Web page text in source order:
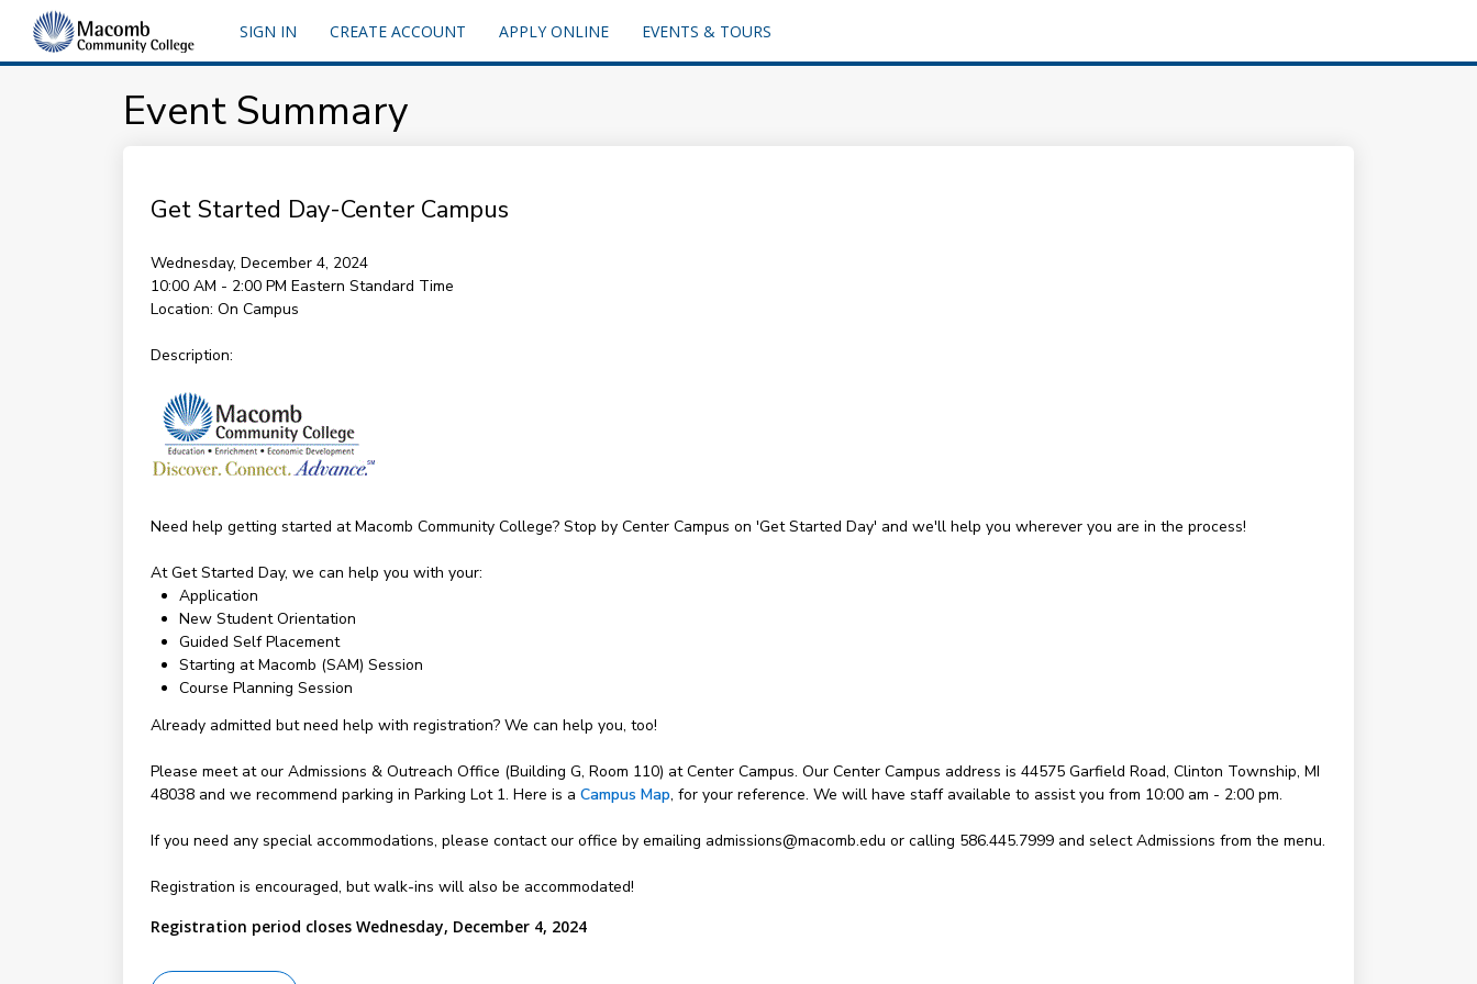
SIGN IN CREATE ACCOUNT APPLY ONLINE EVENTS & TOURS
Event Summary
Get Started Day-Center Campus
Wednesday, December 4, 2024
10:00 AM - 2:00 PM Eastern Standard Time
Location: On Campus
Description:
Need help getting started at Macomb Community College? Stop by Center Campus on 'Get Started Day' and we'll help you wherever you are in the process!
At Get Started Day, we can help you with your:
Application
New Student Orientation
Guided Self Placement
Starting at Macomb (SAM) Session
Course Planning Session
Already admitted but need help with registration? We can help you, too!
Please meet at our Admissions & Outreach Office (Building G, Room 110) at Center Campus. Our Center Campus address is 44575 Garfield Road, Clinton Township, MI
48038 and we recommend parking in Parking Lot 1. Here is a Campus Map, for your reference. We will have staff available to assist you from 10:00 am - 2:00 pm.
If you need any special accommodations, please contact our office by emailing admissions@macomb.edu or calling 586.445.7999 and select Admissions from the menu.
Registration is encouraged, but walk-ins will also be accommodated!
Registration period closes Wednesday, December 4, 2024